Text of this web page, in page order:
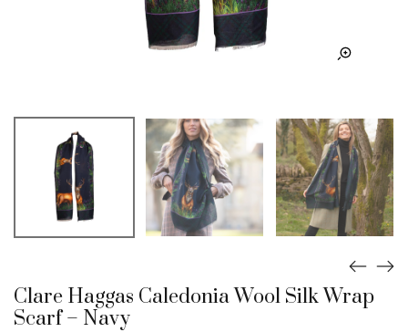
Clare Haggas Caledonia Wool Silk Wrap
Scarf – Navy